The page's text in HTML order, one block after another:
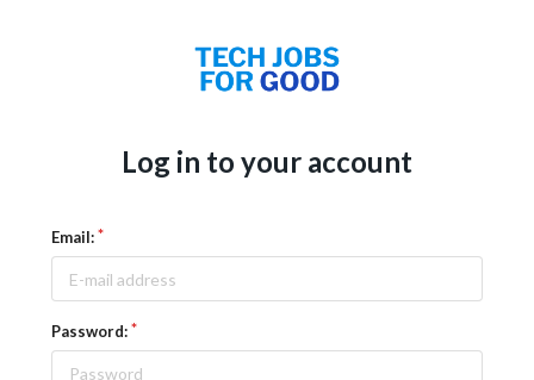
Log in to your account
Email:
Password: